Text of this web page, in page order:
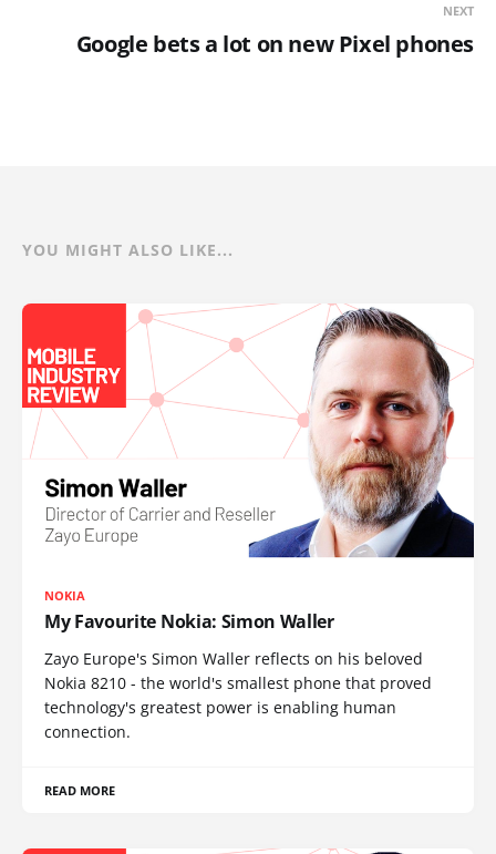
NEXT
Google bets a lot on new Pixel phones
YOU MIGHT ALSO LIKE...
NOKIA
My Favourite Nokia: Simon Waller
Zayo Europe's Simon Waller reflects on his beloved
Nokia 8210 - the world's smallest phone that proved
technology's greatest power is enabling human
connection.
READ MORE